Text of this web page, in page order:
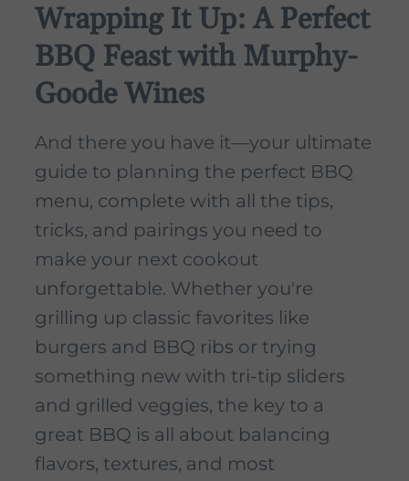
Wrapping It Up: A Perfect
BBQ Feast with Murphy-
Goode Wines
And there you have it—your ultimate
guide to planning the perfect BBQ
menu, complete with all the tips,
tricks, and pairings you need to
make your next cookout
unforgettable. Whether you're
grilling up classic favorites like
burgers and BBQ ribs or trying
something new with tri-tip sliders
and grilled veggies, the key to a
great BBQ is all about balancing
flavors, textures, and most